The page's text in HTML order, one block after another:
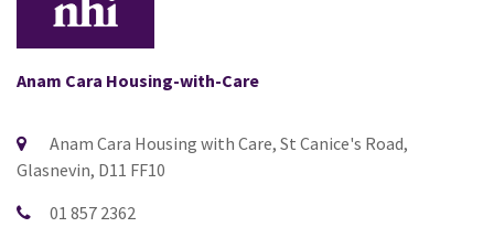
Anam Cara Housing-with-Care
Anam Cara Housing with Care, St Canice's Road,
Glasnevin, D11 FF10
01 857 2362